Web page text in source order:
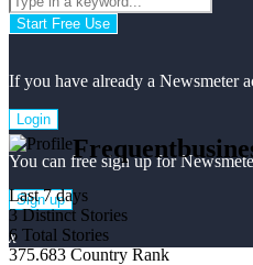
Start Free Use
If you have already a Newsmeter
Login
You can free sign up for
Sign up
x
Last 7 days
3 Distinct Stories
6 Total Stories
375.683 Country Rank